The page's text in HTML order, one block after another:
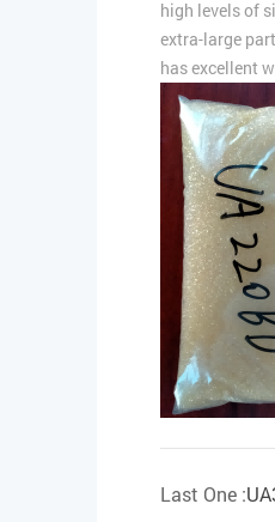
high levels of
extra-large
has excellent
Last One :